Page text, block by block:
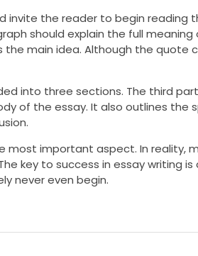
invite the reader to begin reading
should explain the full
main idea. Although the quote
into three sections. The third
of the essay. It also outlines the
most important aspect. In reality,
key to success in essay writing
never even begin.